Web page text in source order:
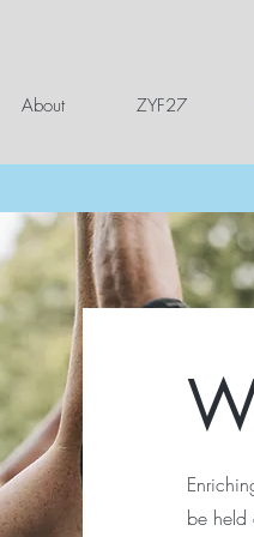
About ZYF27
be held